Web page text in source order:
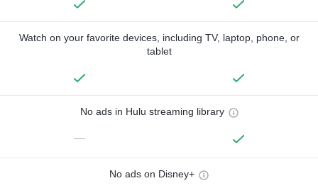
Watch on your favorite devices, including TV, laptop, phone, or
tablet
No ads in Hulu streaming library
—
No ads on Disney+